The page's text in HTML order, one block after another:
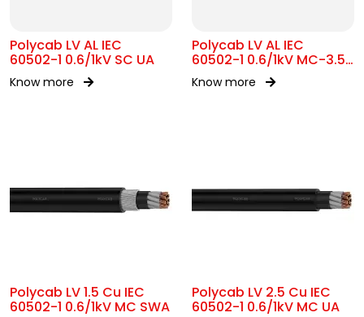
Polycab LV AL IEC
60502-1 0.6/1kV SC UA
Know more
Polycab LV AL IEC
60502-1 0.6/1kV MC-3.5
SWA
Know more
Polycab LV 1.5 Cu IEC
60502-1 0.6/1kV MC SWA
Polycab LV 2.5 Cu IEC
60502-1 0.6/1kV MC UA